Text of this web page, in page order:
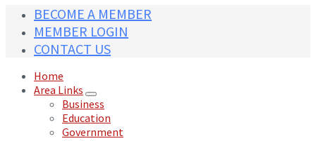
BECOME A MEMBER
MEMBER LOGIN
CONTACT US
Home
Area Links
Business
Education
Government